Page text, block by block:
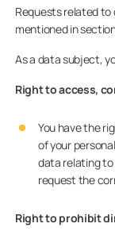
Requests related to
mentioned in section
As a data subject,
Right to access,
You have the
of your
data relating to
request the
Right to prohibit